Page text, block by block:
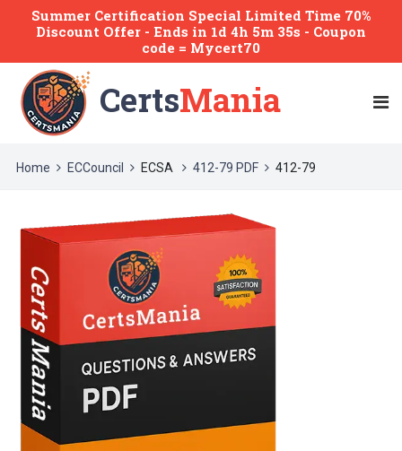
Summer Certification Special Limited Time 70%
Discount Offer - Ends in 1d 4h 5m 35s - Coupon
code = Mycert70
CertsMania
Home ECCouncil ECSA 412-79 PDF 412-79